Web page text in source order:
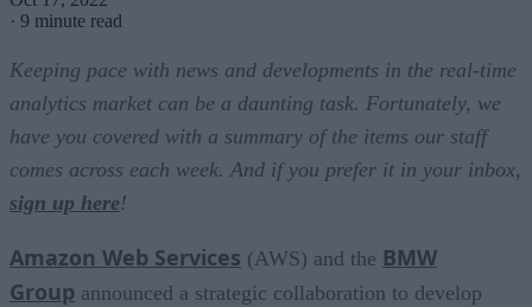
· 9 minute read
Keeping pace with news and developments in the real-time
analytics market can be a daunting task. Fortunately, we
have you covered with a summary of the items our staff
comes across each week. And if you prefer it in your inbox,
sign up here!
Amazon Web Services (AWS) and the BMW
Group announced a strategic collaboration to develop